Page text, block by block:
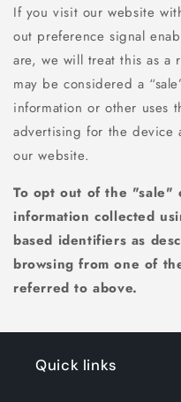
If you visit our website
out preference signal
are, we will treat this as a
may be considered a
information or other uses
advertising for the device
our website.
To opt out of the "sale"
information collected
based identifiers as
browsing from one of
referred to above.
Quick links